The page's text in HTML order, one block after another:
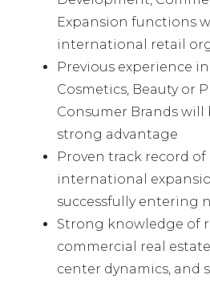
Expansion functions
international retail
Previous experience
Cosmetics, Beauty or
Consumer Brands will
strong advantage
Proven track record
international
successfully entering
Strong knowledge of
commercial real
center dynamics, and